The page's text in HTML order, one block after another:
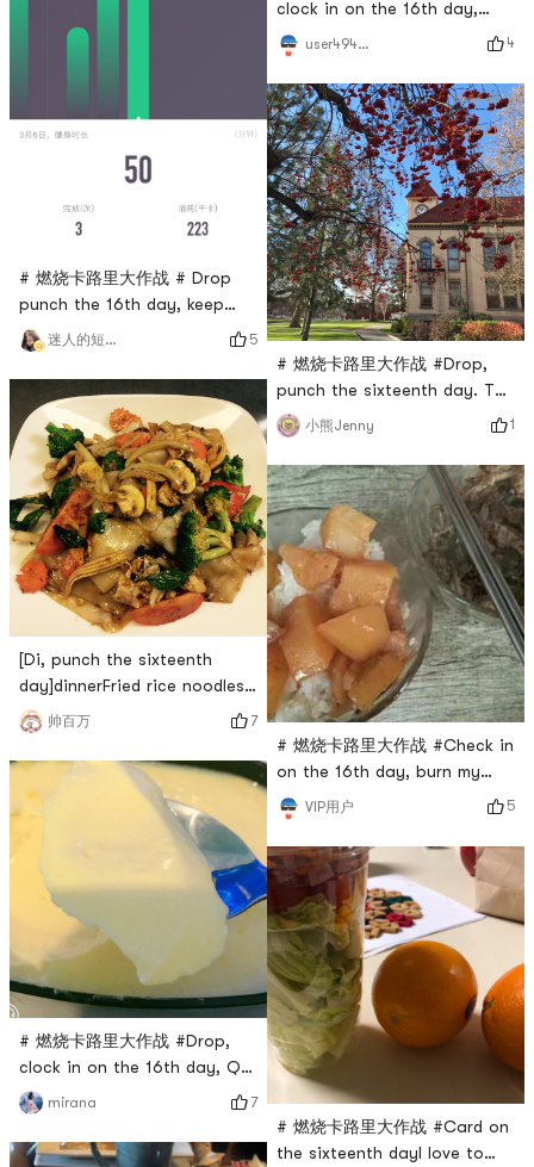
# 燃烧卡路里大作战 # Drop
punch the 16th day, keep
exercising and lose fat
breakfast
迷人的短腿小可爱 5
[Di, punch the sixteenth
day]dinnerFried rice noodles
# 团长群BO # # 燃烧卡路里大
作战 #
帅百万 7
# 燃烧卡路里大作战 #Drop,
clock in on the 16th day, Q
bomb Q bomb chicken cake
mirana 7
clock in on the 16th day,
total strength 45 minutes
user4946465347 4
# 燃烧卡路里大作战 #Drop,
punch the sixteenth day. The
weather is nice, come out
for a run!
小熊Jenny 1
# 燃烧卡路里大作战 #Check in
on the 16th day, burn my
calories, and Im going to
start a rough meal again
VIP用户 5
# 燃烧卡路里大作战 #Card on
the sixteenth dayI love to